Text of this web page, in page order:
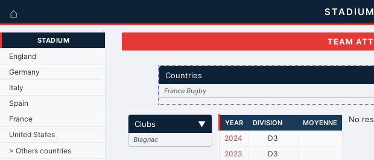
⌂
STADIUM
England
Germany
Italy
Spain
France
United States
> Others countries
TEAM
Countries
France Rugby
Clubs ▼
Blagnac
YEAR DIVISION MOYENNE
2024
D3
2023
D3
No